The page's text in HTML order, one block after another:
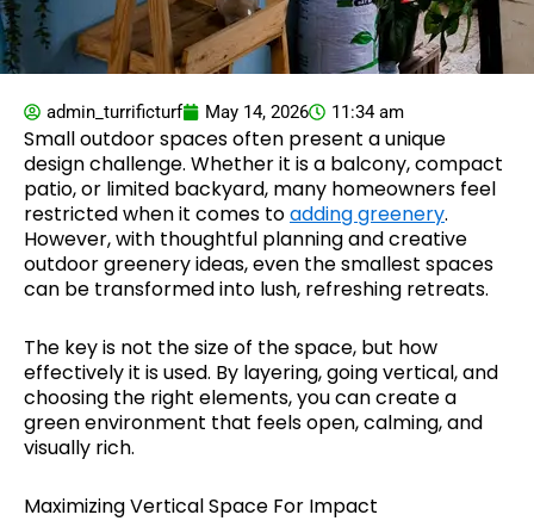
admin_turrificturf May 14, 2026 11:34 am
Small outdoor spaces often present a unique
design challenge. Whether it is a balcony, compact
patio, or limited backyard, many homeowners feel
restricted when it comes toadding greenery.
However, with thoughtful planning and creative
outdoor greenery ideas, even the smallest spaces
can be transformed into lush, refreshing retreats.
The key is not the size of the space, but how
effectively it is used. By layering, going vertical, and
choosing the right elements, you can create a
green environment that feels open, calming, and
visually rich.
Maximizing Vertical Space For Impact